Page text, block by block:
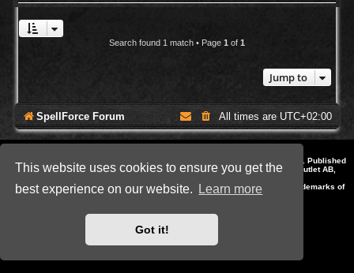
This website uses cookies to ensure you get the
best experience on our website.
Learn more
Got it!
Search found 1 match • Page 1 of 1
Jump to
SpellForce Forum All times are UTC+02:00
© 2014-2023 by THQNordic GmbH, Austria. Published
by THQNordic GmbH. SpellForce is a registered trademark of GO Game Outlet AB,
All other brands, product names and logos are trademarks or registered trademarks of
their respective owners. Website and Domain by IT-Huskys